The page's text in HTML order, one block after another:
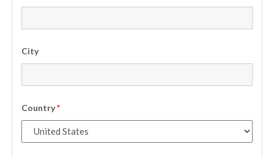
City
Country*